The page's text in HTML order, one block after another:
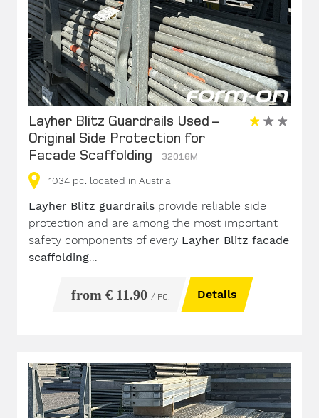
Layher Blitz Guardrails Used –
Original Side Protection for
Facade Scaffolding
32016M
1034 pc. located in Austria
Layher Blitz guardrails provide reliable side
protection and are among the most important
safety components of every Layher Blitz facade
scaffolding
from € 11.90 / PC. Details